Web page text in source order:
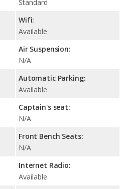
Standard
Wifi:
Available
Air Suspension:
N/A
Automatic Parking:
Available
Captain's seat:
N/A
Front Bench Seats:
N/A
Internet Radio:
Available